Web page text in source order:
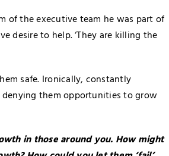
of the executive team he was part of
desire to help. ‘They are killing the
safe. Ironically, constantly
denying them opportunities to grow
in those around you. How might